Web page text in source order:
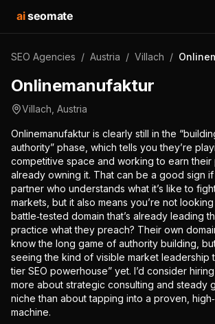
aiseomate
SEO Agencies / Austria / Villach /
Onlinemanufaktur
Villach Austria
Onlinemanufaktur is clearly still in the
authority” phase, which tells you they’re
competitive space and working to earn their
already owning it. That can be a good sign
partner who understands what it’s like to
markets, but it also means you’re not looking
battle‑tested domain that’s already leading
practice what they preach? Their own
know the long game of authority building,
seeing the kind of visible market leadership
tier SEO powerhouse” yet. I’d consider
more about strategic consulting and steady
niche than about tapping into a proven,
machine.